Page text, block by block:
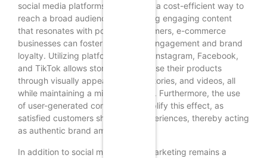
social media platforms, which offer a cost-efficient way to
reach a broad audience. By creating engaging content
that resonates with potential customers, e-commerce
businesses can foster community engagement and brand
loyalty. Utilizing platforms such as Instagram, Facebook,
and TikTok allows stores to showcase their products
through visually appealing posts, stories, and videos, all
while maintaining a minimal budget. Furthermore, the use
of user-generated content can amplify this effect, as
satisfied customers share their experiences, thereby acting
as authentic brand ambassadors.
In addition to social media, email marketing remains a